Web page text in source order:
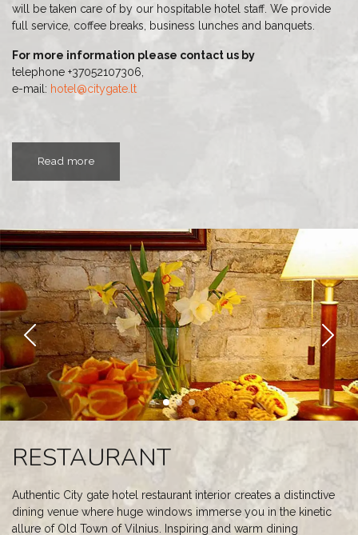
will be taken care of by our hospitable hotel staff. We provide
full service, coffee breaks, business lunches and banquets.
For more information please contact us by
telephone +37052107306,
e-mail: hotel@citygate.lt
Read more
RESTAURANT
Authentic City gate hotel restaurant interior creates a distinctive
dining venue where huge windows immerse you in the kinetic
allure of Old Town of Vilnius. Inspiring and warm dining